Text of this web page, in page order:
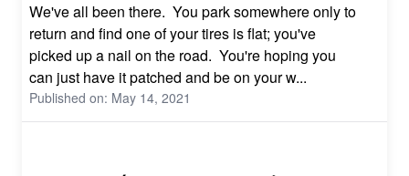
We've all been there. You park somewhere only to
return and find one of your tires is flat; you've
picked up a nail on the road. You're hoping you
can just have it patched and be on your w...
Published on: May 14, 2021